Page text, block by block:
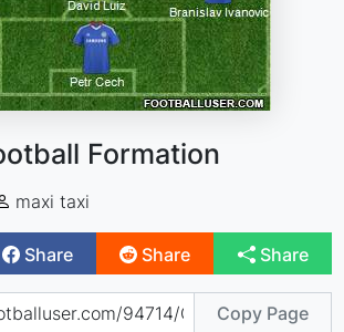
Formation
maxi taxi
Share Share Share
Copy Page